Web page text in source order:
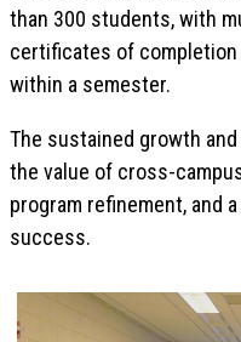
than 300 students, with
certificates of
within a semester.
The sustained growth
the value of cross-
program refinement, and
success.